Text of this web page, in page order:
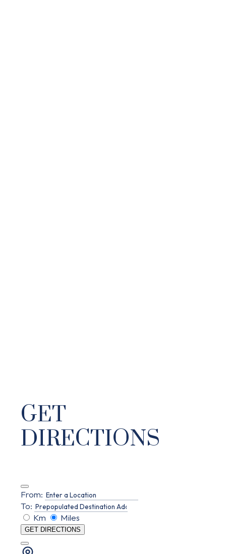
GET
DIRECTIONS
From:
To:
Km
Miles
GET DIRECTIONS